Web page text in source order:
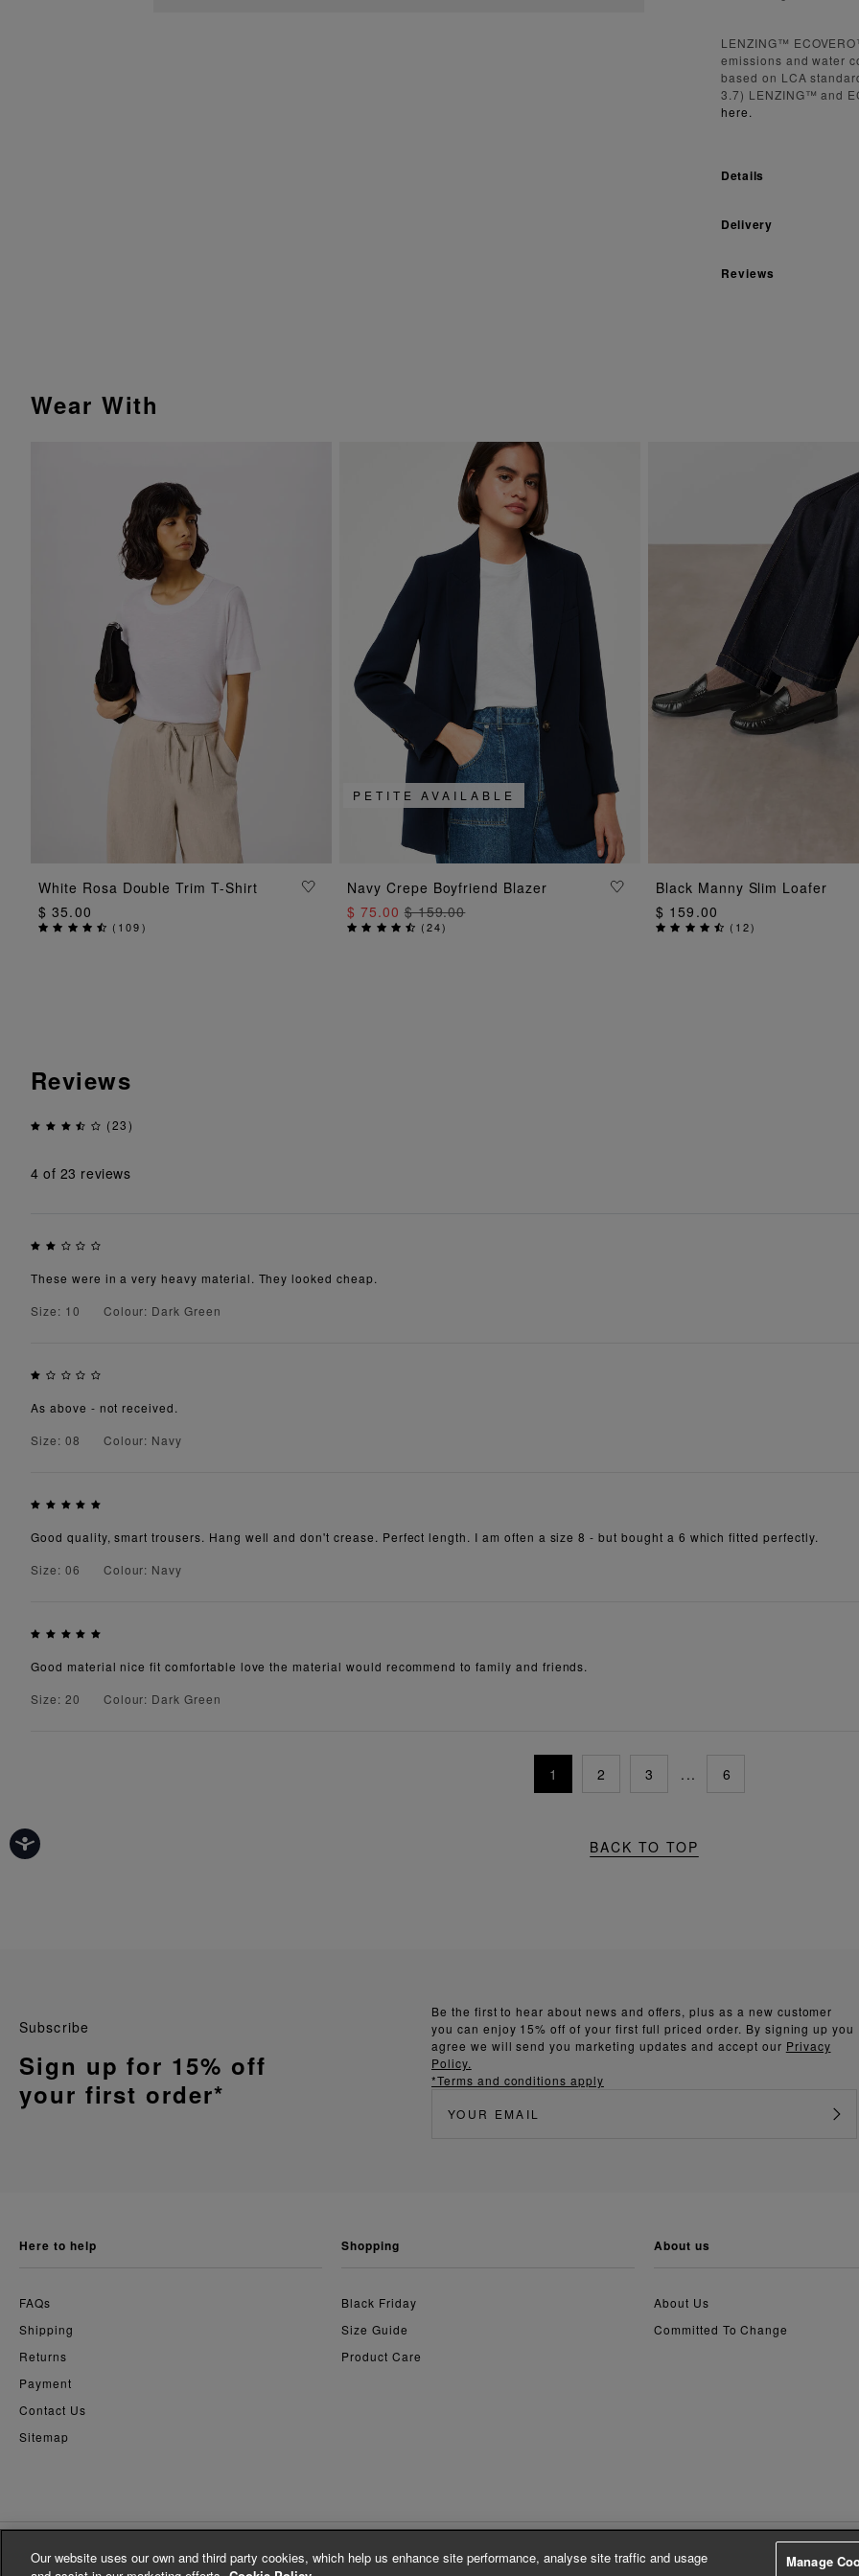
LENZING™
emissions and water
based on LCA
3.7) LENZING™ and
here.
Details
Delivery
Reviews
Wear With
ADD TO BAG
White Rosa Double Trim T-Shirt
$ 35.00
( 109)
ADD TO BAG
PETITE AVAILABLE
Navy Crepe Boyfriend Blazer
$ 75.00$ 159.00
(24)
ADD TO BAG
Black Manny Slim Loafer
$ 159.00
( 12)
Reviews
(23)
4 of 23 reviews
These were in a very heavy material. They looked cheap.
Size: 10
Colour: Dark Green
As above - not received.
Size: 08
Colour: Navy
Good quality, smart trousers. Hang well and don't crease. Perfect length. I am often a size 8 - but bought a 6 which fitted perfectly.
Size: 06
Colour: Navy
Good material nice fit comfortable love the material would recommend to family and friends.
Size: 20
Colour: Dark Green
1 2 3 ... 6
BACK TO TOP
Be the first to hear about news and offers, plus as a new customer
you can enjoy 15% off of your first full priced order. By signing up you
agree we will send you marketing updates and accept our Privacy
Policy.
*Terms and conditions apply
Subscribe
Sign up for 15% off
your first order*
here to help
FAQs
Shipping
Returns
Payment
Contact Us
Sitemap
shopping
Black Friday
Size Guide
Product Care
about us
About Us
Committed To Change
© Whistles 2026 | All Rights Reserved
Our website uses our own and third party cookies, which help us enhance site performance, analyse site traffic and usage
Manage